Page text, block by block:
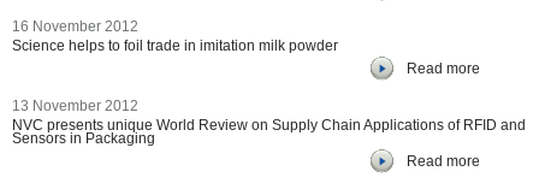
16 November 2012
Science helps to foil trade in imitation milk powder
Read more
13 November 2012
NVC presents unique World Review on Supply Chain Applications of RFID and
Sensors in Packaging
Read more